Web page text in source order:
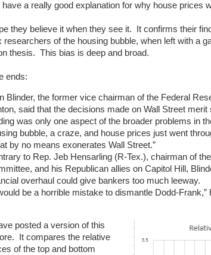
have a really good explanation for why house prices
they believe it when they see it. It confirms their
researchers of the housing bubble, when left with a
thesis. This bias is deep and broad.
ends:
Blinder, the former vice chairman of the Federal
said that the decisions made on Wall Street
was only one aspect of the broader problems in
bubble, a craze, and house prices just went
by no means exonerates Wall Street.”
to Rep. Jeb Hensarling (R-Tex.), chairman of
and his Republican allies on Capitol Hill,
overhaul could give bankers too much leeway.
be a horrible mistake to dismantle Dodd-Frank,”
posted a version of this
It compares the relative
of the top and bottom